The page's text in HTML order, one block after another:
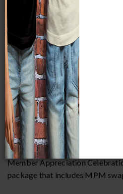
you for everything you do.
during our Member
our appreciation.
MEMBER APPRECIATION
Drawings
Members can enter drawings to
exclusive Museum experiences
Drawing for Kids
Every member child who
Member Appreciation
package that includes MPM